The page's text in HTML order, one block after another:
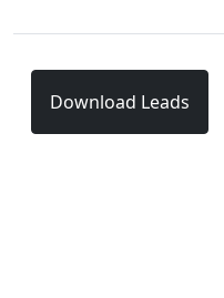
Download Leads